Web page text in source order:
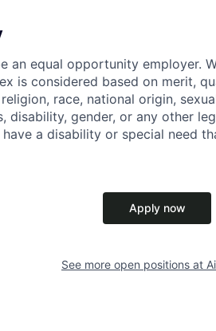
an equal opportunity employer.
is considered based on merit,
race, national origin,
disability, gender, or any other
a disability or special need
Apply now
See more open positions at